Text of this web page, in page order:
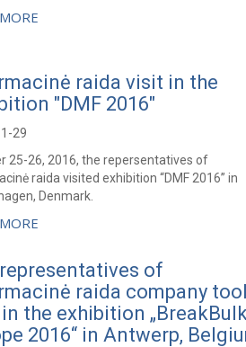
raida visit in the
"DMF 2016"
29
25-26, 2016, the repersentatives of
raida visited exhibition “DMF 2016” in
Denmark.
of
raida company
the exhibition
2016“ in Antwerp,